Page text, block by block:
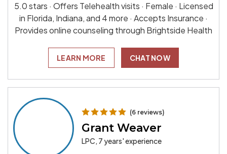
5.0 stars · Offers Telehealth visits · Female · Licensed
in Florida, Indiana, and 4 more · Accepts Insurance ·
Provides online counseling through Brightside Health
LEARN MORE CHAT NOW
(6 reviews)
Grant Weaver
LPC, 7 years' experience